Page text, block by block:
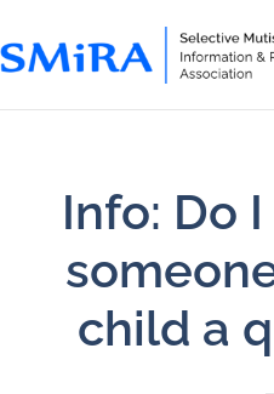
to
main
to
footer
Info: Do
child a